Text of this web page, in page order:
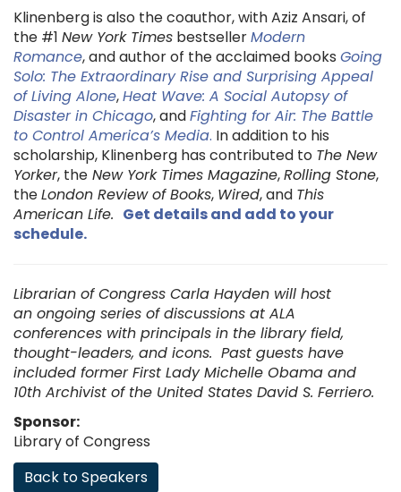
Klinenberg is also the coauthor, with Aziz Ansari, of
the #1 New York Times bestsellerModern
Romance, and author of the acclaimed books Going
Solo: The Extraordinary Rise and Surprising Appeal
of Living Alone,Heat Wave: A Social Autopsy of
Disaster in Chicago, andFighting for Air: The Battle
to Control America’s Media. In addition to his
scholarship, Klinenberg has contributed to The New
Yorker, the New York Times Magazine,Rolling Stone,
theLondon Review of Books, Wired, and This
American Life. Get details and add to your
schedule.
Librarian of Congress Carla Hayden will host
an ongoing series of discussions at ALA
conferences with principals in the library field,
thought-leaders, and icons. Past guests have
included former First Lady Michelle Obama and
10th Archivist of the United States David S. Ferriero.
Sponsor:
Library of Congress
Back to Speakers